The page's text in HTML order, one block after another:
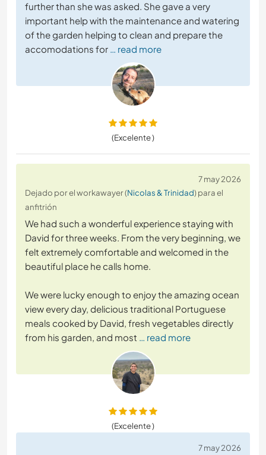
further than she was asked. She gave a very
important help with the maintenance and watering
of the garden helping to clean and prepare the
accomodations for … read more
(Excelente )
7 may 2026
Dejado por el workawayer (Nicolas & Trinidad) para el
anfitrión
We had such a wonderful experience staying with
David for three weeks. From the very beginning, we
felt extremely comfortable and welcomed in the
beautiful place he calls home.
We were lucky enough to enjoy the amazing ocean
view every day, delicious traditional Portuguese
meals cooked by David, fresh vegetables directly
from his garden, and most … read more
(Excelente )
7 may 2026